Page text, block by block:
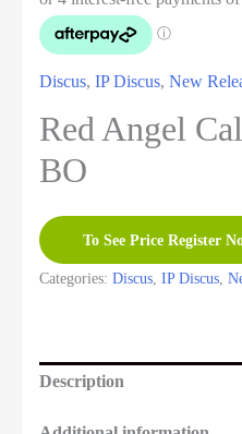
Discus, IP Discus, New
Red Angel
BO
To See Price Register
Categories: Discus IP Discus
Description